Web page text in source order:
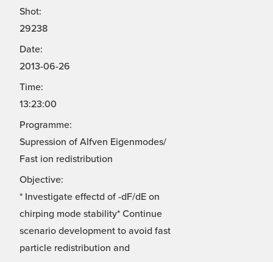
Shot:
29238
Date:
2013-06-26
Time:
13:23:00
Programme:
Supression of Alfven Eigenmodes/
Fast ion redistribution
Objective:
* Investigate effectd of -dF/dE on
chirping mode stability* Continue
scenario development to avoid fast
particle redistribution and